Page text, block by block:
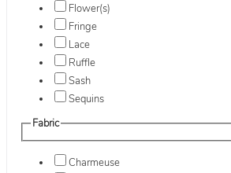
Flower(s)
Fringe
Lace
Ruffle
Sash
Sequins
Fabric
Charmeuse